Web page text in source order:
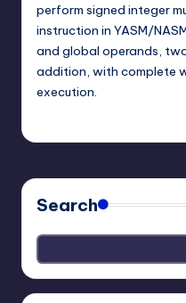
perform signed integer
instruction in YASM/
and global operands,
addition, with complete
execution.
Search